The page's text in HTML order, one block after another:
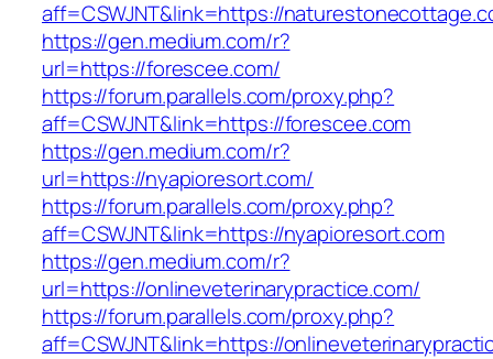
aff=CSWJNT&link=https://
https://gen.medium.com/r?
url=https://forescee.com/
https://forum.parallels.com/proxy.php?
aff=CSWJNT&link=https://forescee.com
https://gen.medium.com/r?
url=https://nyapioresort.com/
https://forum.parallels.com/proxy.php?
aff=CSWJNT&link=https://nyapioresort.com
https://gen.medium.com/r?
url=https://onlineveterinarypractice.com/
https://forum.parallels.com/proxy.php?
aff=CSWJNT&link=https://